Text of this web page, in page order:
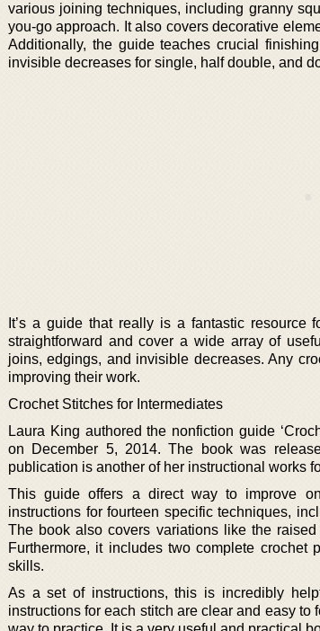
various joining techniques, including granny
you-go approach. It also covers decorative
Additionally, the guide teaches crucial
invisible decreases for single, half double, and
It’s a guide that really is a fantastic resource
straightforward and cover a wide array of
joins, edgings, and invisible decreases. Any
improving their work.
Crochet Stitches for Intermediates
Laura King authored the nonfiction guide
on December 5, 2014. The book was
publication is another of her instructional works
This guide offers a direct way to improve
instructions for fourteen specific techniques,
The book also covers variations like the
Furthermore, it includes two complete crochet
skills.
As a set of instructions, this is incredibly
instructions for each stitch are clear and easy